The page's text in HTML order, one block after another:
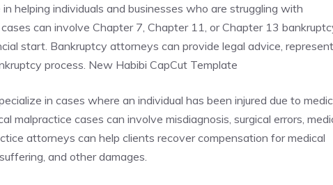
helping individuals and businesses who are struggling with
can involve Chapter 7, Chapter 11, or Chapter 13
start. Bankruptcy attorneys can provide legal advice,
process. New Habibi CapCut Template
in cases where an individual has been injured due to
malpractice cases can involve misdiagnosis, surgical errors,
attorneys can help clients recover compensation for medical
and other damages.